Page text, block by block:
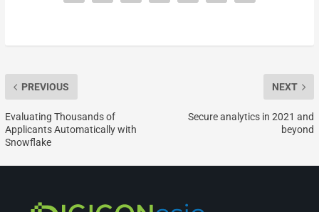
PREVIOUS
Evaluating Thousands of
Applicants Automatically with
Snowflake
NEXT
Secure analytics in 2021 and
beyond